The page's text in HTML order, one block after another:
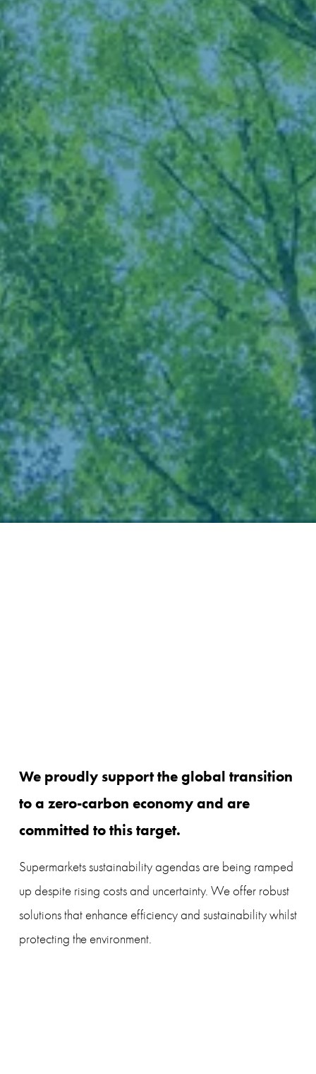
We proudly support the global transition
to a zero-carbon economy and are
committed to this target.
Supermarkets sustainability agendas are being ramped
up despite rising costs and uncertainty. We offer robust
solutions that enhance efficiency and sustainability whilst
protecting the environment.